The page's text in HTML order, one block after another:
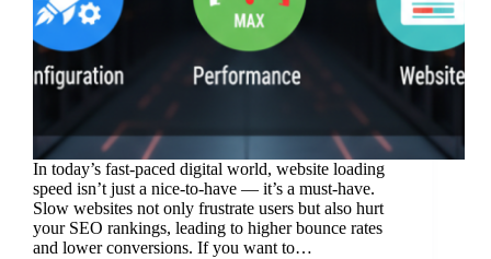
In today’s fast-paced digital world, website loading
speed isn’t just a nice-to-have — it’s a must-have.
Slow websites not only frustrate users but also hurt
your SEO rankings, leading to higher bounce rates
and lower conversions. If you want to…